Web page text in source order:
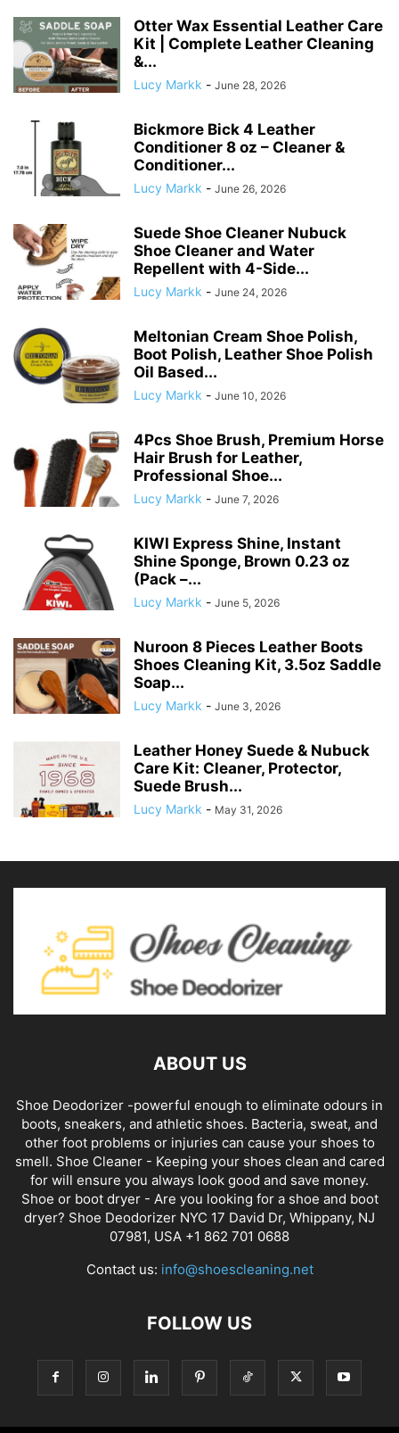
Otter Wax Essential Leather Care
Kit | Complete Leather Cleaning
&...
Lucy Markk - June 28, 2026
Bickmore Bick 4 Leather
Conditioner 8 oz – Cleaner &
Conditioner...
Lucy Markk - June 26, 2026
Suede Shoe Cleaner Nubuck
Shoe Cleaner and Water
Repellent with 4-Side...
Lucy Markk - June 24, 2026
Meltonian Cream Shoe Polish,
Boot Polish, Leather Shoe Polish
Oil Based...
Lucy Markk - June 10, 2026
4Pcs Shoe Brush, Premium Horse
Hair Brush for Leather,
Professional Shoe...
Lucy Markk - June 7, 2026
KIWI Express Shine, Instant
Shine Sponge, Brown 0.23 oz
(Pack –...
Lucy Markk - June 5, 2026
Nuroon 8 Pieces Leather Boots
Shoes Cleaning Kit, 3.5oz Saddle
Soap...
Lucy Markk - June 3, 2026
Leather Honey Suede & Nubuck
Care Kit: Cleaner, Protector,
Suede Brush...
Lucy Markk - May 31, 2026
ABOUT US
Shoe Deodorizer -powerful enough to eliminate odours in
boots, sneakers, and athletic shoes. Bacteria, sweat, and
other foot problems or injuries can cause your shoes to
smell. Shoe Cleaner - Keeping your shoes clean and cared
for will ensure you always look good and save money.
Shoe or boot dryer - Are you looking for a shoe and boot
dryer? Shoe Deodorizer NYC 17 David Dr, Whippany, NJ
07981, USA +1 862 701 0688
Contact us: info@shoescleaning.net
FOLLOW US